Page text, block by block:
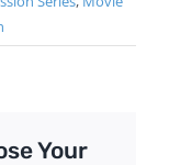
Your